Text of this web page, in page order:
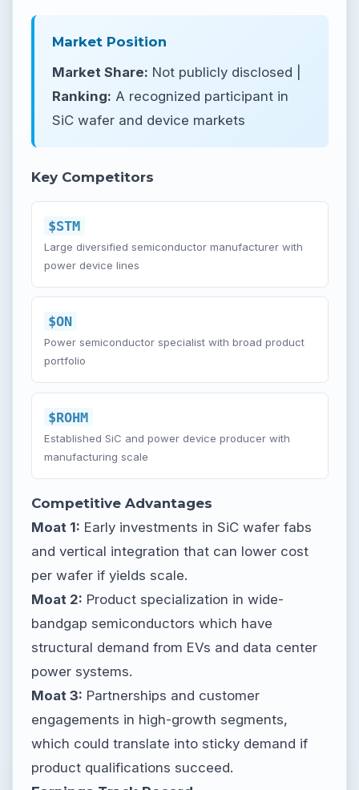
Market Position
Market Share: Not publicly disclosed |
Ranking: A recognized participant in
SiC wafer and device markets
Key Competitors
$STM
Large diversified semiconductor manufacturer with
power device lines
$ON
Power semiconductor specialist with broad product
portfolio
$ROHM
Established SiC and power device producer with
manufacturing scale
Competitive Advantages
Moat 1: Early investments in SiC wafer fabs
and vertical integration that can lower cost
per wafer if yields scale.
Moat 2: Product specialization in wide-
bandgap semiconductors which have
structural demand from EVs and data center
power systems.
Moat 3: Partnerships and customer
engagements in high-growth segments,
which could translate into sticky demand if
product qualifications succeed.